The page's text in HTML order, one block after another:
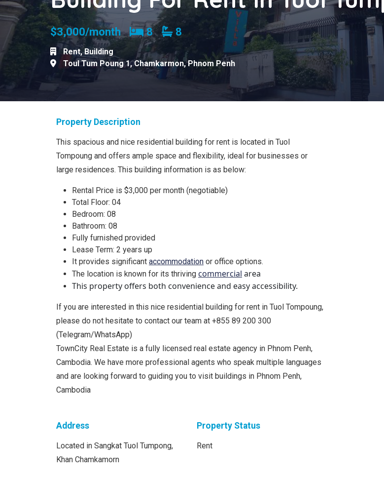
$3,000/month Bedrooms
8 Bathrooms
8
Rent,Building
Toul Tum Poung 1,Chamkarmon,Phnom Penh
Property Description
This spacious and nice residential building for rent is located in Tuol
Tompoung and offers ample space and flexibility, ideal for businesses or
large residences. This building information is as below:
Rental Price is $3,000 per month (negotiable)
Total Floor: 04
Bedroom: 08
Bathroom: 08
Fully furnished provided
Lease Term: 2 years up
It provides significant accommodation or office options.
The location is known for its thriving commercial area
This property offers both convenience and easy accessibility.
If you are interested in this nice residential building for rent in Tuol Tompoung,
please do not hesitate to contact our team at +855 89 200 300
(Telegram/WhatsApp)
TownCity Real Estate is a fully licensed real estate agency in Phnom Penh,
Cambodia. We have more professional agents who speak multiple languages
and are looking forward to guiding you to visit buildings in Phnom Penh,
Cambodia
Address
Located in Sangkat Tuol Tumpong,
Khan Chamkamorn
Property Status
Rent